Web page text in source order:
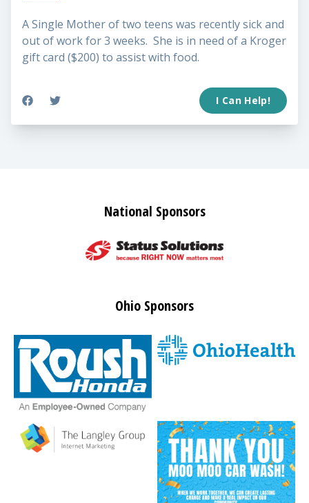
A Single Mother of two teens was recently sick and
out of work for 3 weeks. She is in need of a Kroger
gift card ($200) to assist with food.
I Can Help!
National Sponsors
Ohio Sponsors